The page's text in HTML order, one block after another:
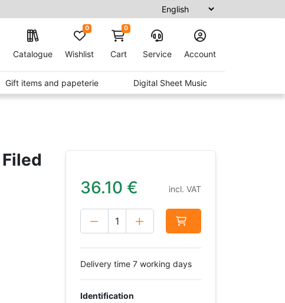
Catalogue Wishlist
0 0
Cart Service Account
Gift items and papeterie Digital Sheet Music
36.10 € incl. VAT
Delivery time 7 working days
Identification